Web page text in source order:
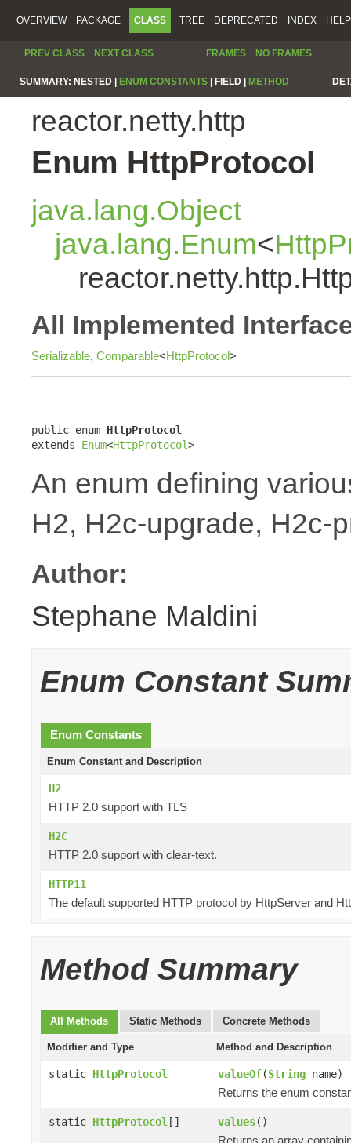
OVERVIEW PACKAGE CLASS TREE DEPRECATED INDEX HELP
PREV CLASS NEXT CLASS FRAMES NO FRAMES
SUMMARY: NESTED | ENUM CONSTANTS FIELD | METHOD
reactor.netty.http
Enum HttpProtocol
java.lang.Object
java.lang.Enum<
All Implemented
Serializable, Comparable<HttpProtocol>
public enum HttpProtocol
extends Enum<HttpProtocol>
An enum defining
H2, H2c-upgrade, H2c-
Author:
Stephane Maldini
Enum Constant
Enum Constants
Enum Constant and Description
H2
HTTP 2.0 support with TLS
H2C
HTTP 2.0 support with clear-text.
HTTP11
The default supported HTTP protocol by HttpServer and
Method Summary
All Methods Static Methods Concrete Methods
Modifier and Type Method and Description
static HttpProtocol valueOf(String name)
Returns the enum
static HttpProtocol [] values()
Returns an array